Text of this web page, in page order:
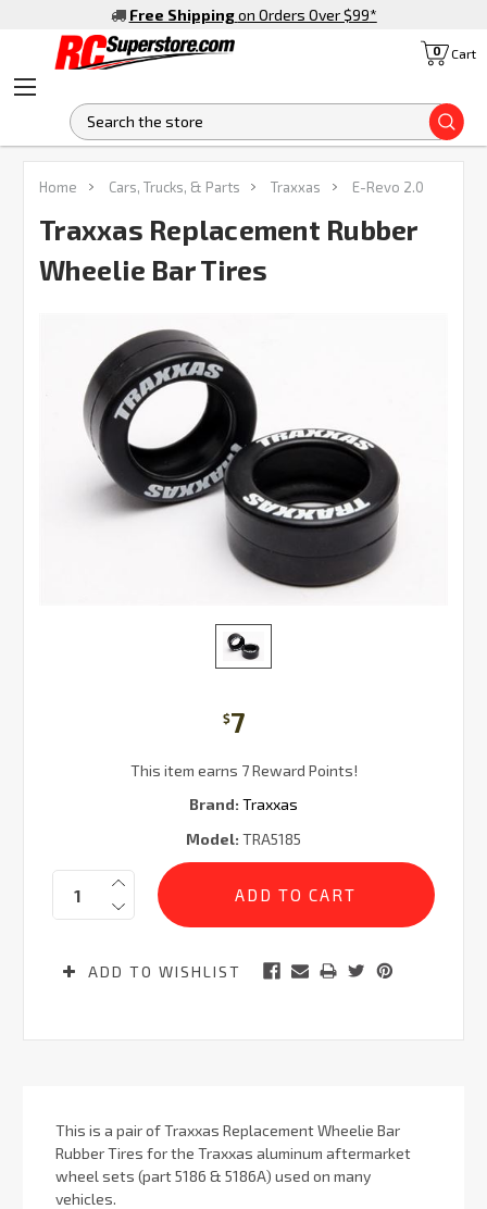
Free Shipping on Orders Over $99*
Cart
0
Home Cars, Trucks, & Parts Traxxas E-Revo 2.0
Traxxas Replacement Rubber
Wheelie Bar Tires
$7
This item earns 7 Reward Points!
Brand: Traxxas
Model: TRA5185
Current
Stock:
Quantity:
ADD TO WISHLIST
This is a pair of Traxxas Replacement Wheelie Bar
Rubber Tires for the Traxxas aluminum aftermarket
wheel sets (part 5186 & 5186A) used on many
vehicles.